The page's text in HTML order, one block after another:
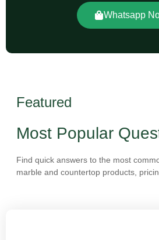
Whatsapp
Featured
Most Popular
Find quick answers to the most
marble and countertop products,